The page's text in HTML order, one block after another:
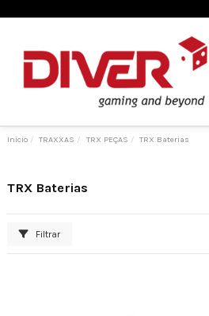
Inicio TRAXXAS TRX PEÇAS TRX Baterias
TRX Baterias
Filtrar